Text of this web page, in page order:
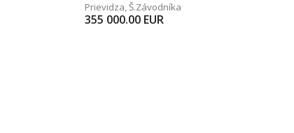
Prievidza,Š.Závodníka
355 000.00 EUR